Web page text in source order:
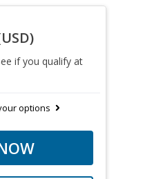
if you qualify at
options